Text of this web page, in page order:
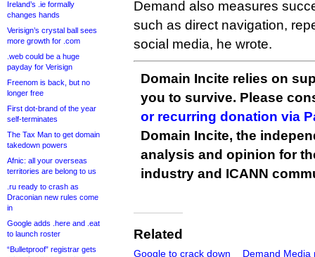
Ireland’s .ie formally
changes hands
Verisign’s crystal ball sees
more growth for .com
.web could be a huge
payday for Verisign
Freenom is back, but no
longer free
First dot-brand of the year
self-terminates
The Tax Man to get domain
takedown powers
Afnic: all your overseas
territories are belong to us
.ru ready to crash as
Draconian new rules come
in
Google adds .here and .eat
to launch roster
“Bulletproof” registrar gets
Demand also measures
such as direct navigation,
social media, he wrote.
Domain Incite relies on
you to survive. Please
or recurring donation via
Domain Incite, the
analysis and opinion for
industry and ICANN
Related
Google to crack down
Demand Media